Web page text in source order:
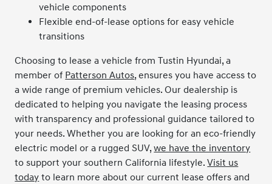
vehicle components
Flexible end-of-lease options for easy vehicle
transitions
Choosing to lease a vehicle from Tustin Hyundai, a
member of Patterson Autos, ensures you have access to
a wide range of premium vehicles. Our dealership is
dedicated to helping you navigate the leasing process
with transparency and professional guidance tailored to
your needs. Whether you are looking for an eco-friendly
electric model or a rugged SUV,we have the inventory
to support your southern California lifestyle.Visit us
today to learn more about our current lease offers and